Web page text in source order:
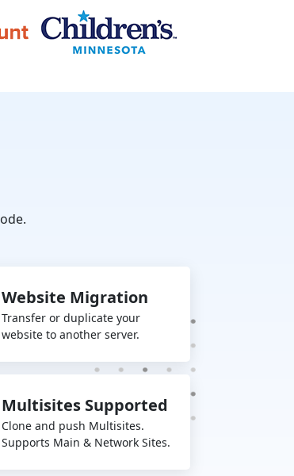
Website Migration
Transfer or duplicate your
website to another server.
Multisites Supported
Clone and push Multisites.
Supports Main & Network Sites.